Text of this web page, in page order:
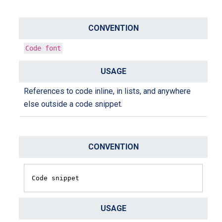
Code font
References to code inline, in lists, and anywhere
else outside a code snippet.
Code snippet